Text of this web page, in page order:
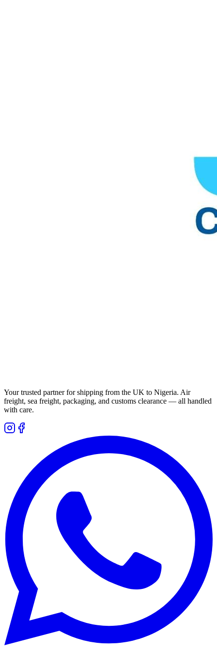
Your trusted partner for shipping from the UK to Nigeria. Air
freight, sea freight, packaging, and customs clearance — all handled
with care.